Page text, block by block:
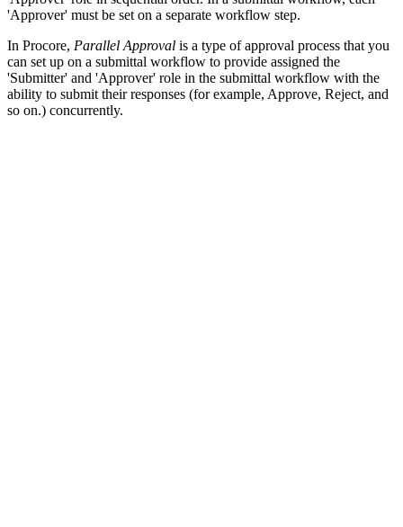
'Approver' must be set on a separate workflow step.
In Procore, Parallel Approval is a type of approval process that you
can set up on a submittal workflow to provide assigned the
'Submitter' and 'Approver' role in the submittal workflow with the
ability to submit their responses (for example, Approve, Reject, and
so on.) concurrently.